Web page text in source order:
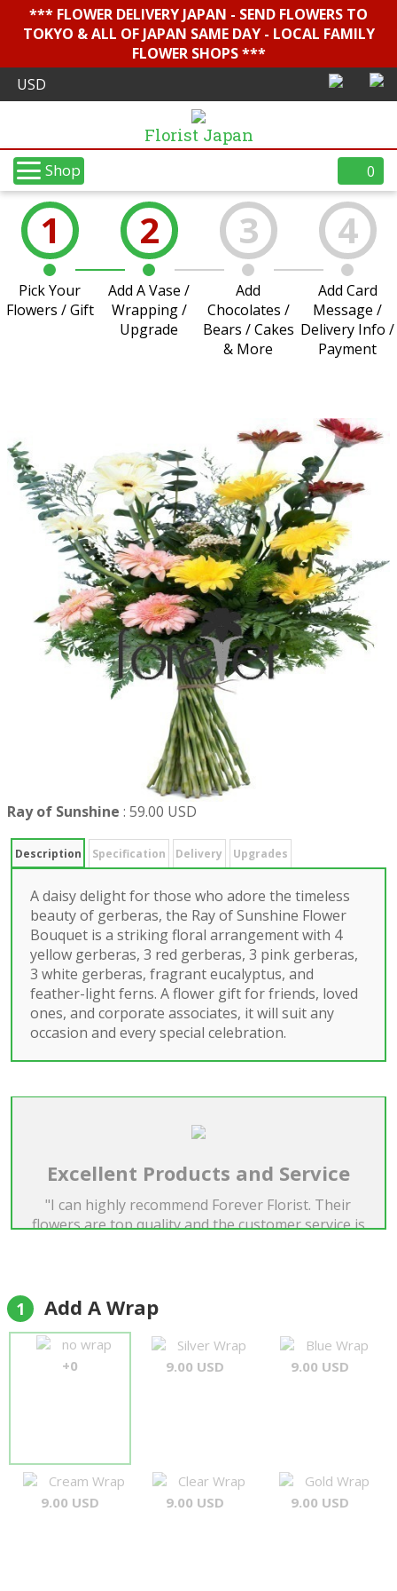
*** FLOWER DELIVERY JAPAN - SEND FLOWERS TO
TOKYO & ALL OF JAPAN SAME DAY - LOCAL FAMILY
FLOWER SHOPS ***
Florist Japan
Shop 0
1
Pick Your
Flowers / Gift
2
Add A Vase /
Wrapping /
Upgrade
3
Add
Chocolates /
Bears / Cakes
& More
4
Add Card
Message /
Delivery Info /
Payment
Ray of Sunshine : 59.00 USD
Description Specification Delivery Upgrades
A daisy delight for those who adore the timeless
beauty of gerberas, the Ray of Sunshine Flower
Bouquet is a striking floral arrangement with 4
yellow gerberas, 3 red gerberas, 3 pink gerberas,
3 white gerberas, fragrant eucalyptus, and
feather-light ferns. A flower gift for friends, loved
ones, and corporate associates, it will suit any
occasion and every special celebration.
Excellent Products and Service
"I can highly recommend Forever Florist. Their
flowers are top quality and the customer service is
compensation was sent out promptly. Will use
Tim Roger Rønning
1 Add A Wrap
no wrap
+0
Silver Wrap
9.00 USD
Blue Wrap
9.00 USD
Cream Wrap
9.00 USD
Clear Wrap
9.00 USD
Gold Wrap
9.00 USD